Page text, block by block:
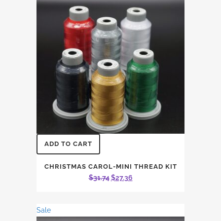
ADD TO CART
CHRISTMAS CAROL-MINI THREAD KIT
$31.74 Original
$31.74.
$27.36Current
$27.36.
Sale